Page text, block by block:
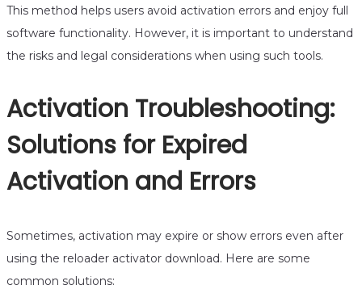
This method helps users avoid activation errors and enjoy full
software functionality. However, it is important to understand
the risks and legal considerations when using such tools.
Activation Troubleshooting:
Solutions for Expired
Activation and Errors
Sometimes, activation may expire or show errors even after
using the reloader activator download. Here are some
common solutions: